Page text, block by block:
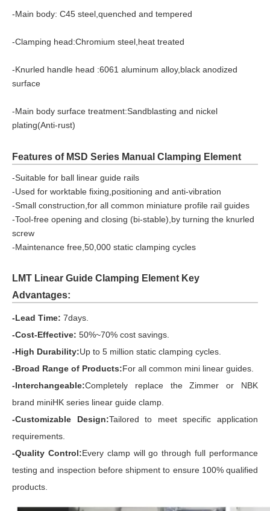
-Main body: C45 steel,quenched and tempered
-Clamping head:Chromium steel,heat treated
-Knurled handle head :6061 aluminum alloy,black anodized
surface
-Main body surface treatment:Sandblasting and nickel
plating(Anti-rust)
Features of MSD Series Manual Clamping Element
-Suitable for ball linear guide rails
-Used for worktable fixing,positioning and anti-vibration
-Small construction,for all common miniature profile rail guides
-Tool-free opening and closing (bi-stable),by turning the knurled
screw
-Maintenance free,50,000 static clamping cycles
LMT Linear Guide Clamping Element Key
Advantages:
-Lead Time: 7days
-Cost-Effective: 50%~70% cost savings.
-High Durability:Up to 5 million static clamping cycles.
-Broad Range of Products:For all common mini linear guides.
-Interchangeable:Completely replace the Zimmer or NBK
brand miniHK series linear guide clamp.
-Customizable Design:Tailored to meet specific application
requirements.
-Quality Control:Every clamp will go through full performance
testing and inspection before shipment to ensure 100% qualified
products.